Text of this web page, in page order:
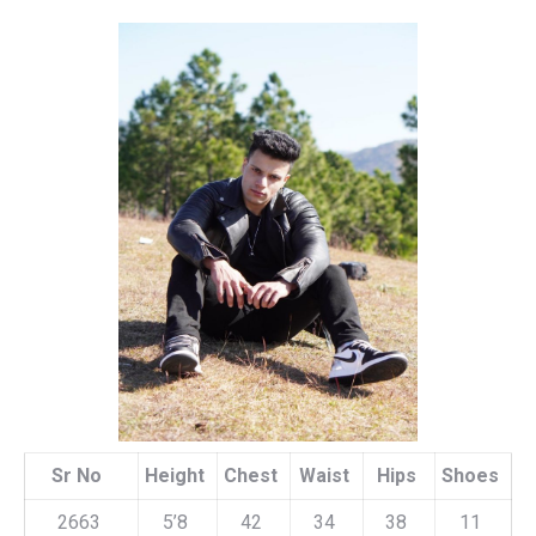
Sr No Height Chest Waist Hips Shoes
2663 5’8 42 34 38 11